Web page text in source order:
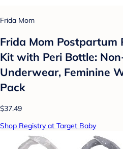
Frida Mom
Frida Mom Postpartum
Kit with Peri Bottle:
Underwear, Feminine
Pack
$37.49
Shop Registry at Target Baby